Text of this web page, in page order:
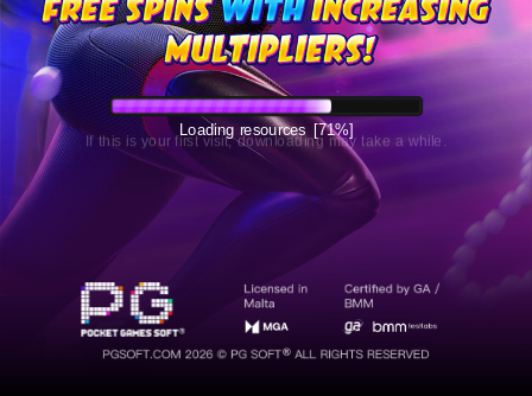
Loading resources [72%]